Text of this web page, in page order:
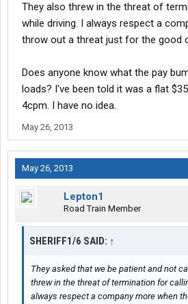
They also threw in the threat of
while driving. I always respect a
throw out a threat just for the good
Does anyone know what the pay
loads? I've been told it was a flat
4cpm. I have no idea.
May 26, 2013
May 26, 2013
Lepton1
Road Train Member
SHERIFF1/6 SAID: ↑
They asked that we be patient and not
threw in the threat of termination for
always respect a company more when